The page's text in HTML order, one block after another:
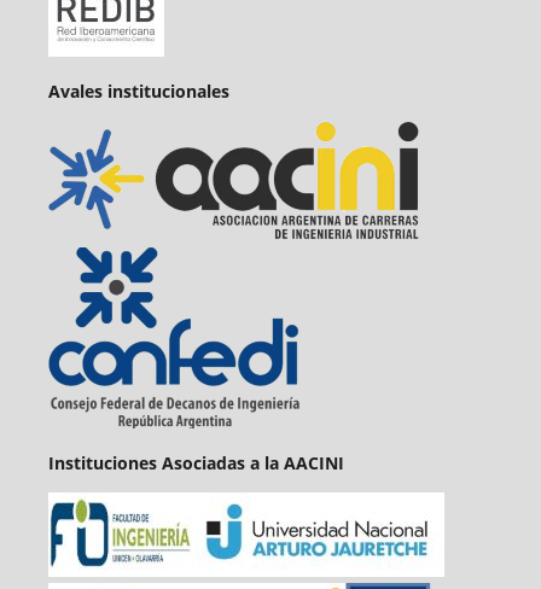
Avales institucionales
Instituciones Asociadas a la AACINI